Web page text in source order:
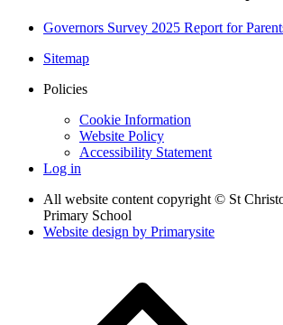
Governors Survey 2025 Report for
Sitemap
Policies
Cookie Information
Website Policy
Accessibility Statement
Log in
All website content copyright © St
Primary School
Website design by Primarysite